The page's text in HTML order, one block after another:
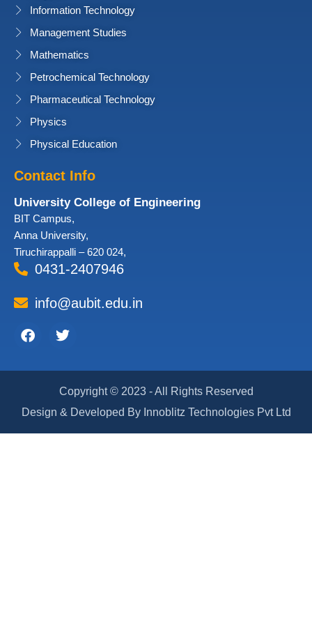
Information Technology
Management Studies
Mathematics
Petrochemical Technology
Pharmaceutical Technology
Physics
Physical Education
Contact Info
University College of Engineering
BIT Campus,
Anna University,
Tiruchirappalli – 620 024,
0431-2407946
info@aubit.edu.in
Copyright © 2023 - All Rights Reserved
Design & Developed By Innoblitz Technologies Pvt Ltd